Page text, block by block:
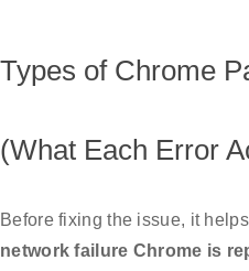
Types of Chrome
(What Each Error
Before fixing the issue, it
network failure Chrome is